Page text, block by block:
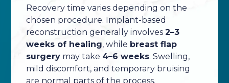
Recovery time varies depending on the
chosen procedure. Implant-based
reconstruction generally involves 2–3
weeks of healing, while breast flap
surgerymay take 4–6 weeks. Swelling,
mild discomfort, and temporary bruising
are normal parts of the process.